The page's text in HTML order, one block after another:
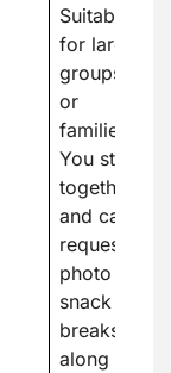
Suitable
for large
groups
or
families.
You stay
together
and can
request
photo or
snack
breaks
along